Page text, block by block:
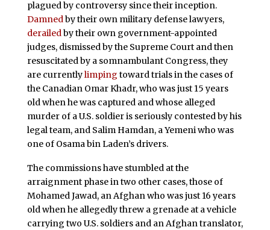
plagued by controversy since their inception.
Damnedby their own military defense lawyers,
derailedby their own government-appointed
judges, dismissed by the Supreme Court and then
resuscitated by a somnambulant Congress, they
are currentlylimping toward trials in the cases of
the Canadian Omar Khadr, who was just 15 years
old when he was captured and whose alleged
murder of a U.S. soldier is seriously contested by his
legal team, and Salim Hamdan, a Yemeni who was
one of Osama bin Laden’s drivers.
The commissions have stumbled at the
arraignment phase in two other cases, those of
Mohamed Jawad, an Afghan who was just 16 years
old when he allegedly threw a grenade at a vehicle
carrying two U.S. soldiers and an Afghan translator,